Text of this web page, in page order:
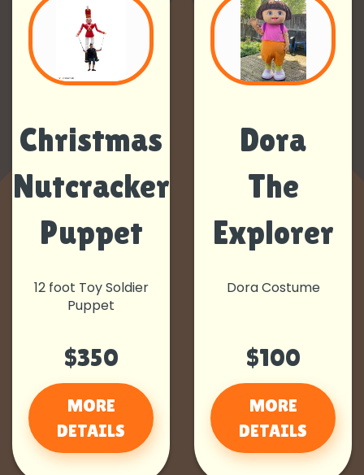
Christmas
Nutcracker
Puppet
12 foot Toy Soldier
Puppet
$350
MORE
DETAILS
Dora
The
Explorer
Dora Costume
$100
MORE
DETAILS